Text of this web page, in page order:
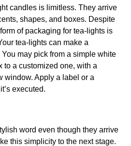
candles is limitless. They arrive
shapes, and boxes. Despite
of packaging for tea-lights is
tea-lights can make a
may pick from a simple white
to a customized one, with a
window. Apply a label or a
executed.
word even though they arrive
this simplicity to the next stage.